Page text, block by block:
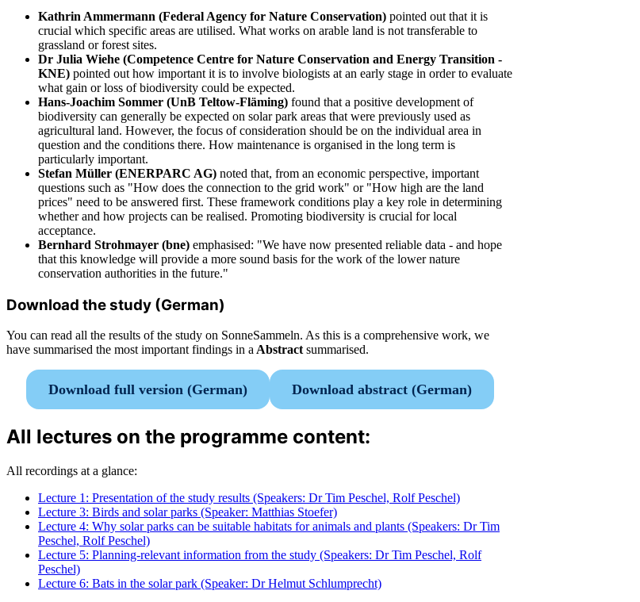
Kathrin Ammermann (Federal Agency for Nature Conservation) pointed out that it is
crucial which specific areas are utilised. What works on arable land is not transferable to
grassland or forest sites.
Dr Julia Wiehe (Competence Centre for Nature Conservation and Energy Transition -
KNE) pointed out how important it is to involve biologists at an early stage in order to evaluate
what gain or loss of biodiversity could be expected.
Hans-Joachim Sommer (UnB Teltow-Fläming) found that a positive development of
biodiversity can generally be expected on solar park areas that were previously used as
agricultural land. However, the focus of consideration should be on the individual area in
question and the conditions there. How maintenance is organised in the long term is
particularly important.
Stefan Müller (ENERPARC AG) noted that, from an economic perspective, important
questions such as "How does the connection to the grid work" or "How high are the land
prices" need to be answered first. These framework conditions play a key role in determining
whether and how projects can be realised. Promoting biodiversity is crucial for local
acceptance.
Bernhard Strohmayer (bne) emphasised: "We have now presented reliable data - and hope
that this knowledge will provide a more sound basis for the work of the lower nature
conservation authorities in the future."
Download the study (German)
You can read all the results of the study on SonneSammeln. As this is a comprehensive work, we
have summarised the most important findings in a Abstract summarised.
Download full version (German) Download abstract (German)
All lectures on the programme content:
All recordings at a glance:
Lecture 1: Presentation of the study results (Speakers: Dr Tim Peschel, Rolf Peschel)
Lecture 3: Birds and solar parks (Speaker: Matthias Stoefer)
Lecture 4: Why solar parks can be suitable habitats for animals and plants (Speakers: Dr Tim
Peschel, Rolf Peschel)
Lecture 5: Planning-relevant information from the study (Speakers: Dr Tim Peschel, Rolf
Peschel)
Lecture 6: Bats in the solar park (Speaker: Dr Helmut Schlumprecht)